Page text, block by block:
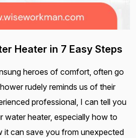
Heater in 7 Easy Steps
heroes of comfort, often go
rudely reminds us of their
professional, I can tell you
water heater, especially how to
it can save you from unexpected